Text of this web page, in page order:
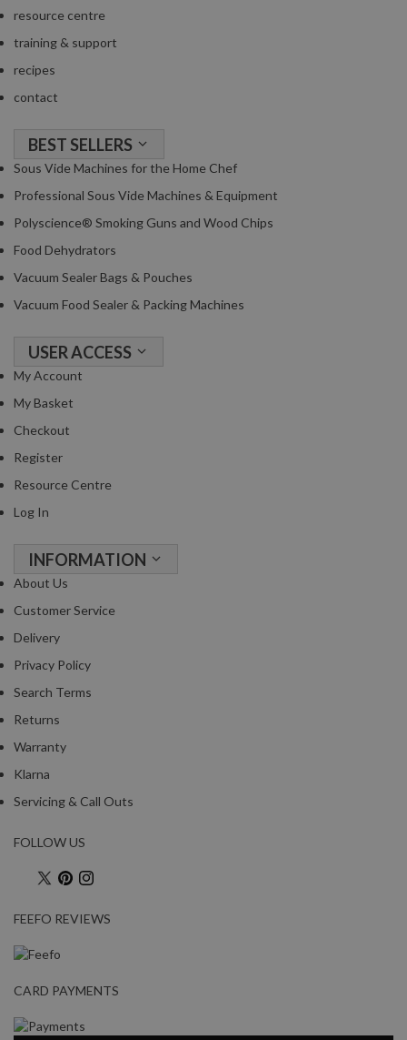
resource centre
training & support
recipes
contact
BEST SELLERS
Sous Vide Machines for the Home Chef
Professional Sous Vide Machines & Equipment
Polyscience® Smoking Guns and Wood Chips
Food Dehydrators
Vacuum Sealer Bags & Pouches
Vacuum Food Sealer & Packing Machines
USER ACCESS
My Account
My Basket
Checkout
Register
Resource Centre
Log In
INFORMATION
About Us
Customer Service
Delivery
Privacy Policy
Search Terms
Returns
Warranty
Klarna
Servicing & Call Outs
FOLLOW US
FEEFO REVIEWS
CARD PAYMENTS